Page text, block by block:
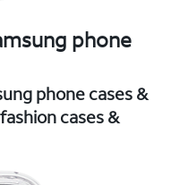
phone
phone cases &
cases &